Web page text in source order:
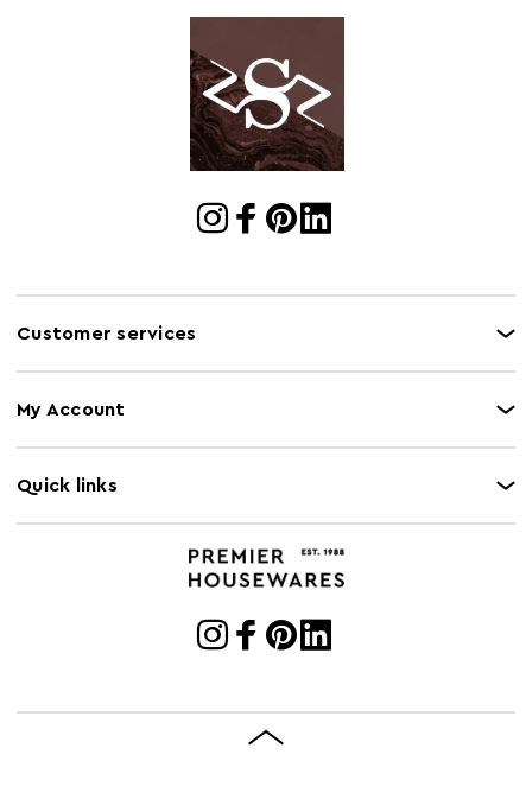
Customer services
My Account
Quick links